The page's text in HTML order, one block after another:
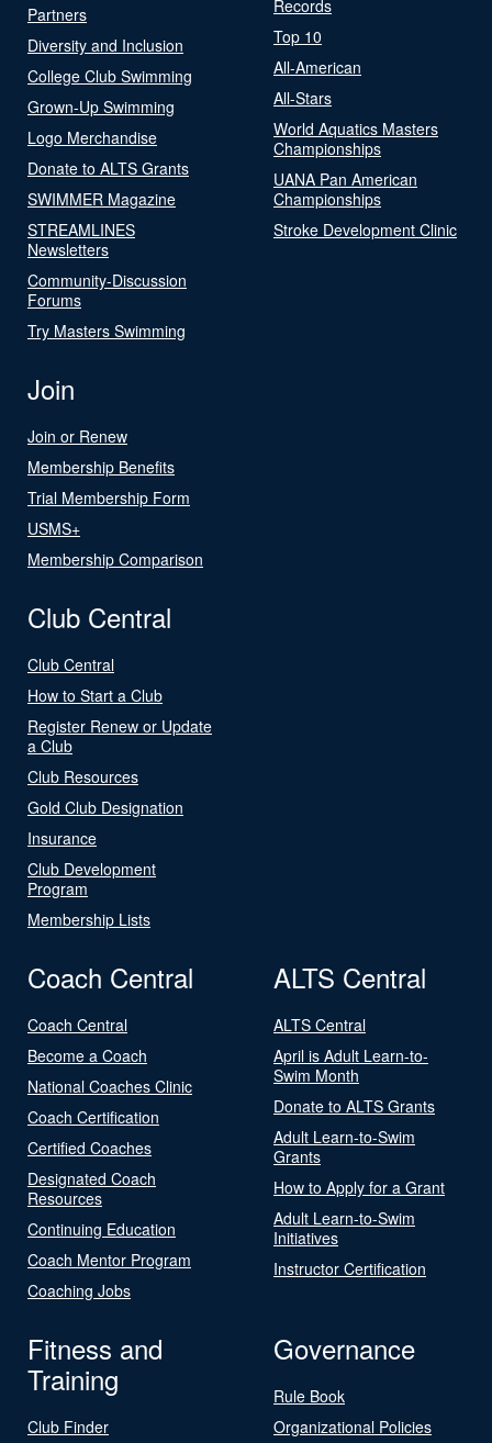
Partners
Diversity and Inclusion
College Club Swimming
Grown-Up Swimming
Logo Merchandise
Donate to ALTS Grants
SWIMMER Magazine
STREAMLINES
Newsletters
Community-Discussion
Forums
Try Masters Swimming
Records
Top 10
All-American
All-Stars
World Aquatics Masters
Championships
UANA Pan American
Championships
Stroke Development Clinic
Join
Join or Renew
Membership Benefits
Trial Membership Form
USMS+
Membership Comparison
Club Central
Club Central
How to Start a Club
Register Renew or Update
a Club
Club Resources
Gold Club Designation
Insurance
Club Development
Program
Membership Lists
Coach Central
Coach Central
Become a Coach
National Coaches Clinic
Coach Certification
Certified Coaches
Designated Coach
Resources
Continuing Education
Coach Mentor Program
Coaching Jobs
ALTS Central
ALTS Central
April is Adult Learn-to-
Swim Month
Donate to ALTS Grants
Adult Learn-to-Swim
Grants
How to Apply for a Grant
Adult Learn-to-Swim
Initiatives
Instructor Certification
Fitness and
Training
Club Finder
Governance
Rule Book
Organizational Policies